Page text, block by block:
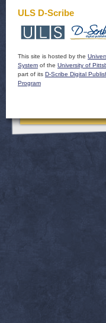
ULS D-Scribe
This site is hosted by the
System of the University of
part of its D-Scribe Digital
Program